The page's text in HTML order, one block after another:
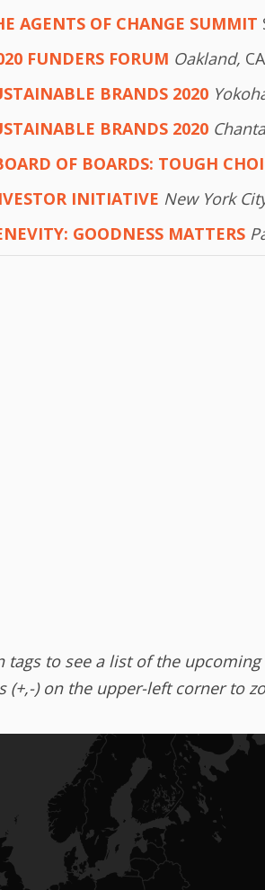
AGENTS OF CHANGE SUMMIT
FUNDERS FORUM Oakland, CA
BRANDS 2020
BRANDS 2020
OF BOARDS: TOUGH
INITIATIVE New York
GOODNESS MATTERS
tags to see a list of the
) on the upper-left corner to